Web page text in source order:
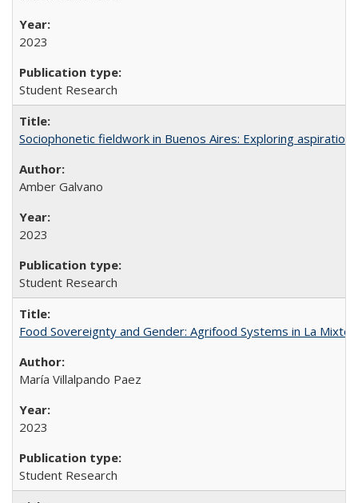
2023
Student Research
Sociophonetic fieldwork in Buenos Aires: Exploring aspiration
Amber Galvano
2023
Student Research
Food Sovereignty and Gender: Agrifood Systems in La
María Villalpando Paez
2023
Student Research